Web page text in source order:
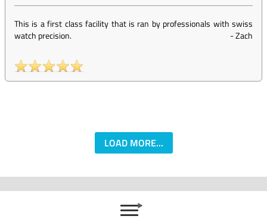
This is a first class facility that is ran by professionals with swiss
watch precision.
-Zach
LOAD MORE...